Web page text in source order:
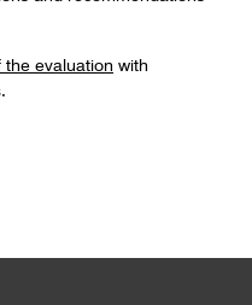
the evaluation with